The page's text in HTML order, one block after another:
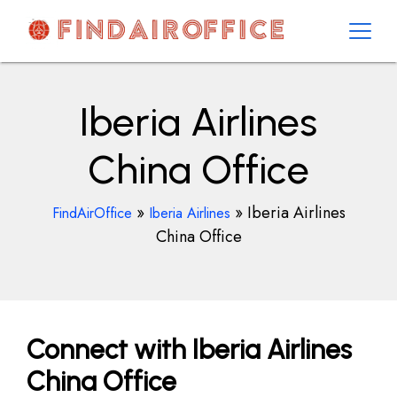
contentAirOfficesDetails
Iberia Airlines
China Office
FindAirOffice » Iberia Airlines » Iberia Airlines
China Office
Connect with Iberia Airlines
China Office